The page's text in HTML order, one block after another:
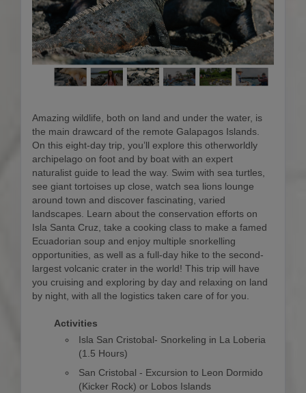
Amazing wildlife, both on land and under the water, is
the main drawcard of the remote Galapagos Islands.
On this eight-day trip, you’ll explore this otherworldly
archipelago on foot and by boat with an expert
naturalist guide to lead the way. Swim with sea turtles,
see giant tortoises up close, watch sea lions lounge
around town and discover fascinating, varied
landscapes. Learn about the conservation efforts on
Isla Santa Cruz, take a cooking class to make a famed
Ecuadorian soup and enjoy multiple snorkelling
opportunities, as well as a full-day hike to the second-
largest volcanic crater in the world! This trip will have
you cruising and exploring by day and relaxing on land
by night, with all the logistics taken care of for you.
Activities
Isla San Cristobal- Snorkeling in La Loberia
(1.5 Hours)
San Cristobal - Excursion to Leon Dormido
(Kicker Rock) or Lobos Islands